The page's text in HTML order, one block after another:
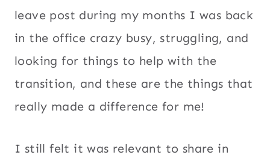
leave post during my months I was back
in the office crazy busy, struggling, and
looking for things to help with the
transition, and these are the things that
really made a difference for me!
I still felt it was relevant to share in